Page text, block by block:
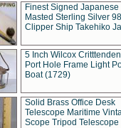
Finest Signed Japanese
Masted Sterling Silver
Clipper Ship Takehiko
5 Inch Wilcox
Port Hole Frame Light
Boat (1729)
Solid Brass Office Desk
Telescope Maritime
Scope Tripod Telescope